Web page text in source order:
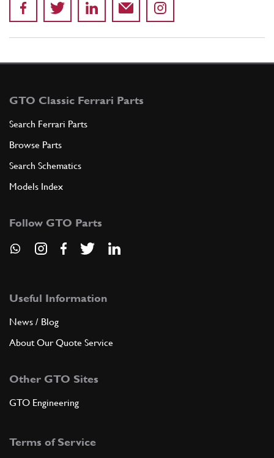
GTO Classic Ferrari Parts
Search Ferrari Parts
Browse Parts
Search Schematics
Models Index
Follow GTO Parts
Useful Information
News / Blog
About Our Quote Service
Other GTO Sites
GTO Engineering
Terms of Service